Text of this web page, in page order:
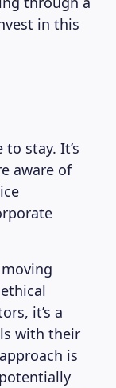
in this
stay. It’s
aware of
it’s a
with their
is